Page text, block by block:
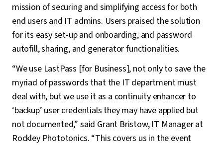
mission of securing and simplifying access for both
end users and IT admins. Users praised the solution
for its easy set-up and onboarding, and password
autofill, sharing, and generator functionalities.
“We use LastPass [for Business], not only to save the
myriad of passwords that the IT department must
deal with, but we use it as a continuity enhancer to
‘backup’ user credentials they may have applied but
not documented,” said Grant Bristow, IT Manager at
Rockley Phototonics. “This covers us in the event